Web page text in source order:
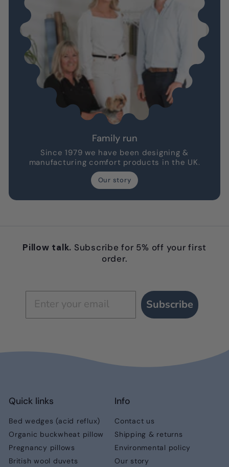
Family run
Since 1979 we have been designing &
manufacturing comfort products in the UK.
Our story
Pillow talk. Subscribe for 5% off your first
order.
Subscribe
Quick links
Bed wedges (acid reflux)
Organic buckwheat pillow
Pregnancy pillows
British wool duvets
Info
Contact us
Shipping & returns
Environmental policy
Our story